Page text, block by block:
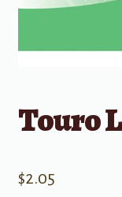
Touro
$2.05